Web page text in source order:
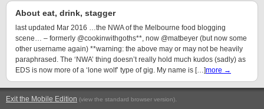
About eat, drink, stagger
last updated Mar 2016 …the NWA of the Melbourne food blogging
scene… – formerly @cookinwithgoths**, now @matbeyer (but now some
other username again) **warning: the above may or may not be heavily
paraphrased. The ‘NWA’ thing doesn’t really hold much kudos (sadly) as
EDS is now more of a ‘lone wolf’ type of gig. My name is […]more →
Exit the Mobile Edition (view the standard browser version).